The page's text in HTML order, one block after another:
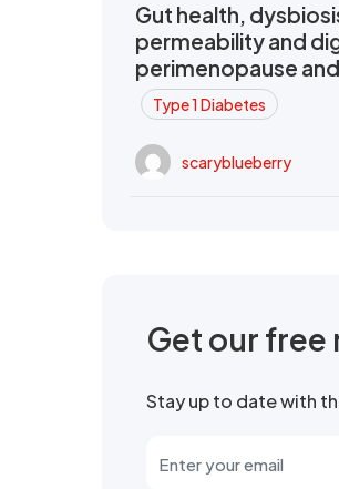
Gut health,
permeability and
perimenopause and
Type 1 Diabetes
scaryblueberry
Get our
Stay up to date with